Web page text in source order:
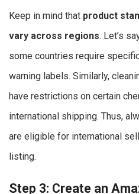
Keep in mind that product
vary across regions. Let’s
some countries require
warning labels. Similarly,
have restrictions on certain
international shipping. Thus,
are eligible for international
listing.
Step 3: Create an